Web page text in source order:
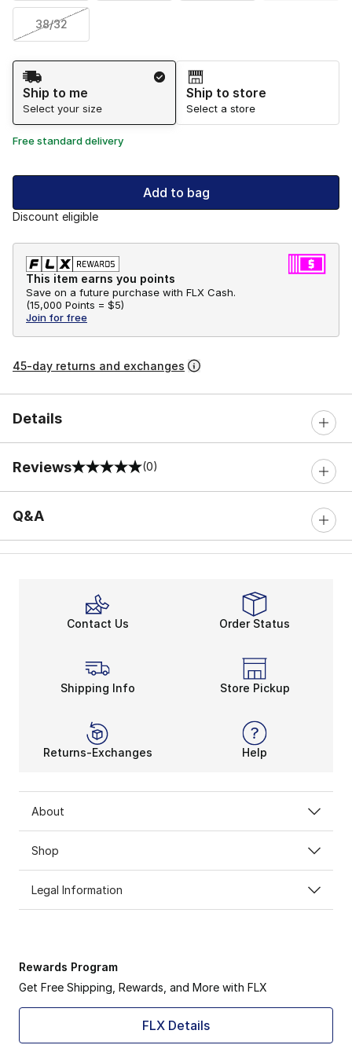
38/32
Shipping Method
Ship to me
Select your size
Ship to store
Select a store
Free standard delivery
Add to bag
Discount eligible
This item earns you points
Save on a future purchase with FLX Cash.
(15,000 Points = $5)
Join for free
45-day returns and exchanges
Details
Reviews
0 out of 5 rating (0)
Q&A
Contact Us Order Status
Shipping Info Store Pickup
Returns-Exchanges Help
About
Shop
Legal Information
Rewards Program
Get Free Shipping, Rewards, and More with FLX
FLX Details